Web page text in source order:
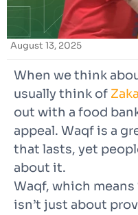
August 13, 2025
When we think
usually think of
out with a food
appeal. Waqf is a
that lasts, yet
about it.
Waqf, which
isn’t just about